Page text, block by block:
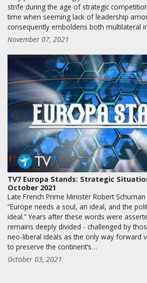
strife during the age of strategic
time when seeming lack of leadership
consequently emboldens both multilateral
November 07, 2021
TV7 Europa Stands: Strategic
October 2021
Late French Prime Minister Robert
“Europe needs a soul, an ideal, and the
ideal.” Years after these words were
remains deeply divided - challenged by
neo-liberal ideals as the only way forward
to preserve the continent’s…
October 03, 2021